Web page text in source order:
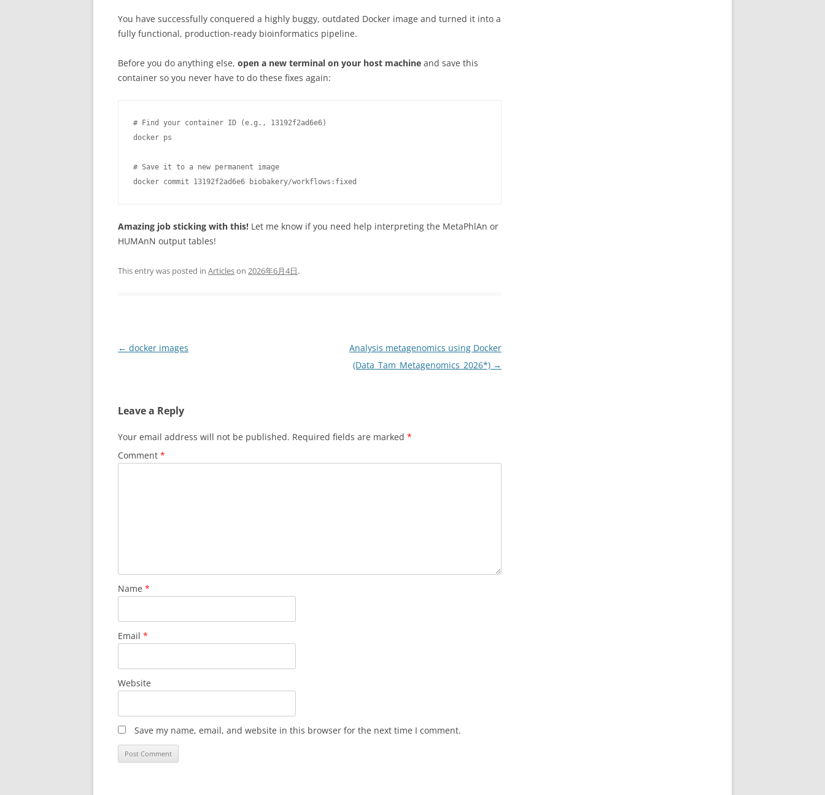
You have successfully conquered a highly buggy, outdated Docker image and turned it into a
fully functional, production-ready bioinformatics pipeline.
Before you do anything else, open a new terminal on your host machine and save this
container so you never have to do these fixes again:
# Find your container ID (e.g., 13192f2ad6e6)
docker ps
# Save it to a new permanent image
docker commit 13192f2ad6e6 biobakery/workflows:fixed
Amazing job sticking with this! Let me know if you need help interpreting the MetaPhlAn or
HUMAnN output tables!
This entry was posted in Articleson 2026年6月4日.
Post
← docker images
Analysis metagenomics using Docker
(Data_Tam_Metagenomics_2026*) →
Leave a Reply
Your email address will not be published. Required fields are marked *
Comment *
Name *
Email *
Website
Save my name, email, and website in this browser for the next time I comment.